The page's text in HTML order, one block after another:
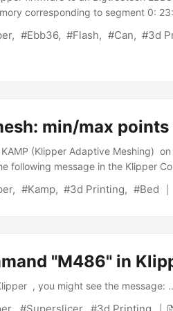
corresponding to segment 0:
@0x08000000 is not 255-bytes
in Progress: 23:29:05 :
the File After fiddeling
Ebb36 Flash Can 3d
min/max
(Klipper Adaptive Meshing)
following message in the Klipper
Kamp 3d Printing Bed
"M486" in
, you might see the message: